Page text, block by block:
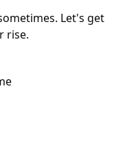
Let's get
rise.